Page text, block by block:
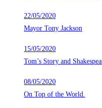
22/05/2020
Mayor Tony Jackson
15/05/2020
Tom’s Story and
08/05/2020
On Top of the World.